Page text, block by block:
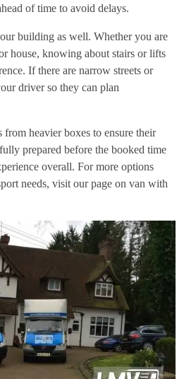
of time to avoid delays.
building as well. Whether you are
house, knowing about stairs or lifts
If there are narrow streets or
driver so they can plan
from heavier boxes to ensure their
prepared before the booked time
overall. For more options
needs, visit our page on van with